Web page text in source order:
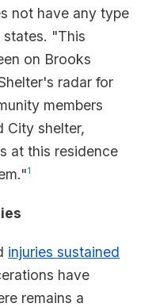
not have any type
"This
on Brooks
radar for
members
City shelter,
at this residence
1
injuries sustained
have
remains a